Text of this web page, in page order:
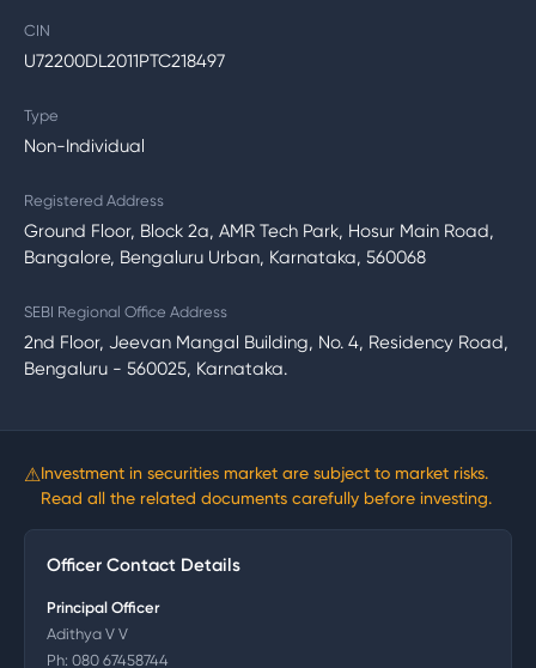
CIN
U72200DL2011PTC218497
Type
Non-Individual
Registered Address
Ground Floor, Block 2a, AMR Tech Park, Hosur Main Road,
Bangalore, Bengaluru Urban, Karnataka, 560068
SEBI Regional Office Address
2nd Floor, Jeevan Mangal Building, No. 4, Residency Road,
Bengaluru - 560025, Karnataka.
⚠Investment in securities market are subject to market risks.
Read all the related documents carefully before investing.
Officer Contact Details
Principal Officer
Adithya V V
Ph: 080 67458744